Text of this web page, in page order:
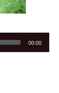
00:00